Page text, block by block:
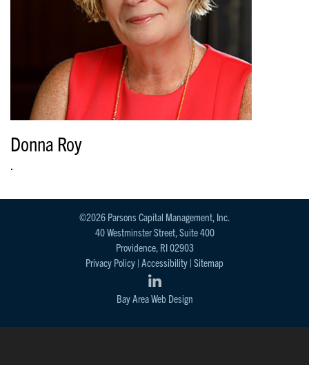
Donna Roy
.
©2026 Parsons Capital Management, Inc.
40 Westminster Street, Suite 400
Providence, RI 02903
Privacy Policy | Accessibility | Sitemap
Bay Area Web Design